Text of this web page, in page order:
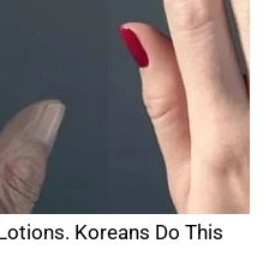
Koreans Do This